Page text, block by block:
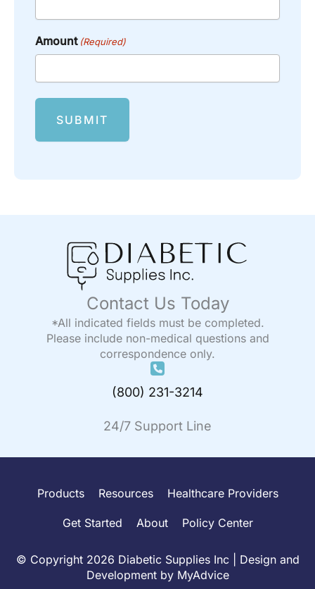
Amount (Required)
Contact Us Today
*All indicated fields must be completed.
Please include non-medical questions and
correspondence only.
(800) 231-3214
24/7 Support Line
Products Resources Healthcare Providers
Get Started About Policy Center
© Copyright 2026 Diabetic Supplies Inc | Design and
Development by MyAdvice